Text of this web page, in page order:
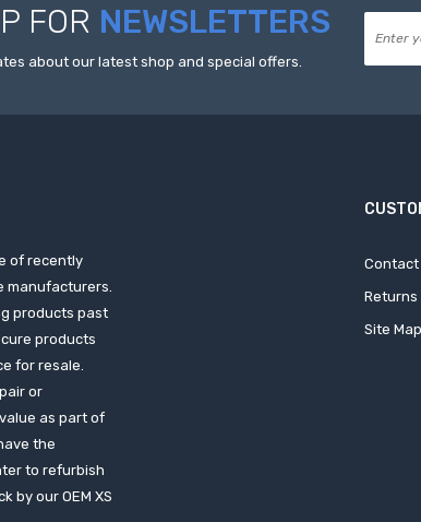
FOR NEWSLETTERS
about our latest shop and special offers.
of recently
manufacturers.
products past
products
for resale.
or
as part of
the
to refurbish
by our OEM XS
Contact
Returns
Site Map